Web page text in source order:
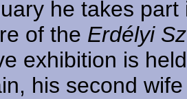
he takes
of the Erdélyi
exhibition is
his second